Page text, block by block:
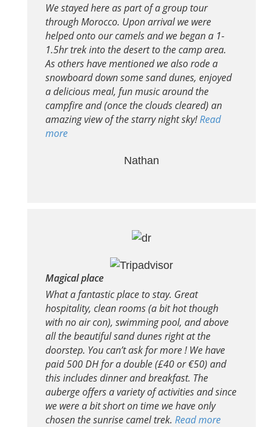
We stayed here as part of a group tour
through Morocco. Upon arrival we were
helped onto our camels and we began a 1-
1.5hr trek into the desert to the camp area.
As others have mentioned we also rode a
snowboard down some sand dunes, enjoyed
a delicious meal, fun music around the
campfire and (once the clouds cleared) an
amazing view of the starry night sky!Read
more
Nathan
Magical place
What a fantastic place to stay. Great
hospitality, clean rooms (a bit hot though
with no air con), swimming pool, and above
all the beautiful sand dunes right at the
doorstep. You can’t ask for more ! We have
paid 500 DH for a double (£40 or €50) and
this includes dinner and breakfast. The
auberge offers a variety of activities and since
we were a bit short on time we have only
chosen the sunrise camel trek. Read more